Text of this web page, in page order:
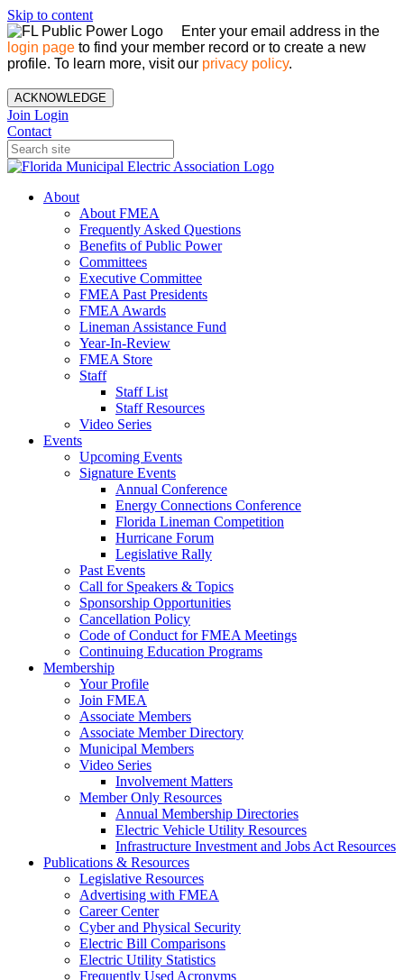
Skip to content
Enter your email address in the
login page to find your member record or to create a new
profile. To learn more, visit our privacy policy.
ACKNOWLEDGE
Join Login
Contact
About
About FMEA
Frequently Asked Questions
Benefits of Public Power
Committees
Executive Committee
FMEA Past Presidents
FMEA Awards
Lineman Assistance Fund
Year-In-Review
FMEA Store
Staff
Staff List
Staff Resources
Video Series
Events
Upcoming Events
Signature Events
Annual Conference
Energy Connections Conference
Florida Lineman Competition
Hurricane Forum
Legislative Rally
Past Events
Call for Speakers & Topics
Sponsorship Opportunities
Cancellation Policy
Code of Conduct for FMEA Meetings
Continuing Education Programs
Membership
Your Profile
Join FMEA
Associate Members
Associate Member Directory
Municipal Members
Video Series
Involvement Matters
Member Only Resources
Annual Membership Directories
Electric Vehicle Utility Resources
Infrastructure Investment and Jobs Act Resources
Publications & Resources
Legislative Resources
Advertising with FMEA
Career Center
Cyber and Physical Security
Electric Bill Comparisons
Electric Utility Statistics
Frequently Used Acronyms